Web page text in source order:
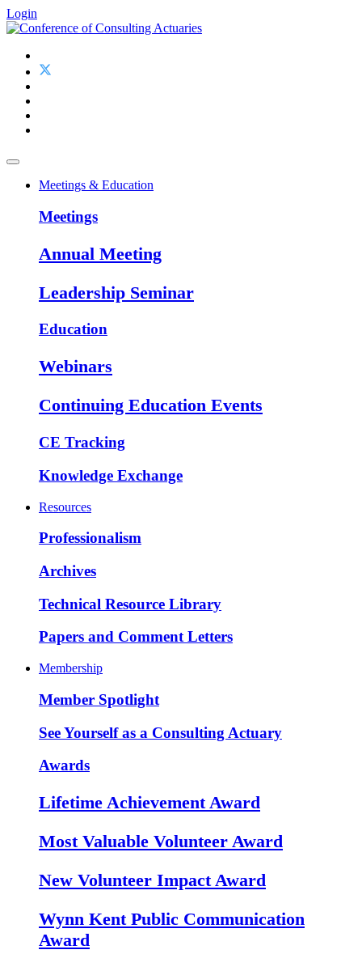
Login
Meetings & Education
Meetings
Annual Meeting
Leadership Seminar
Education
Webinars
Continuing Education Events
CE Tracking
Knowledge Exchange
Resources
Professionalism
Archives
Technical Resource Library
Papers and Comment Letters
Membership
Member Spotlight
See Yourself as a Consulting Actuary
Awards
Lifetime Achievement Award
Most Valuable Volunteer Award
New Volunteer Impact Award
Wynn Kent Public Communication
Award